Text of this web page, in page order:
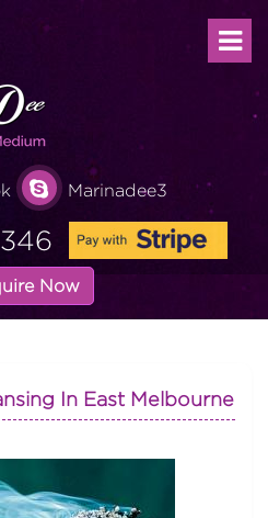
Marinadee3
Now
In East Melbourne